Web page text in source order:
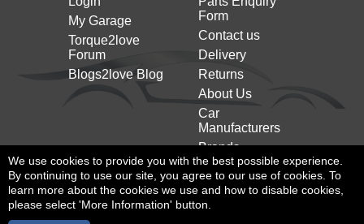
My Garage
Torque2love
Forum
Blogs2love Blog
Form
Contact us
Delivery
Returns
About Us
Car
Manufacturers
Brands
We use cookies to provide you with the best possible experience.
By continuing to use our site, you agree to our use of cookies. To
learn more about the cookies we use and how to disable cookies,
please select 'More Information' button.